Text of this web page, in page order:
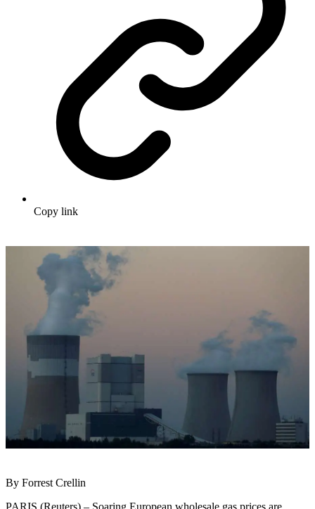
Copy link
By Forrest Crellin
PARIS (Reuters) – Soaring European wholesale gas prices are